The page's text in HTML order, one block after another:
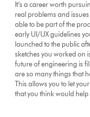
It’s a career worth
real problems and
able to be part of the
early UI/UX guidelines
launched to the public
sketches you worked on
future of engineering is
are so many things that
This allows you to let
that you think would